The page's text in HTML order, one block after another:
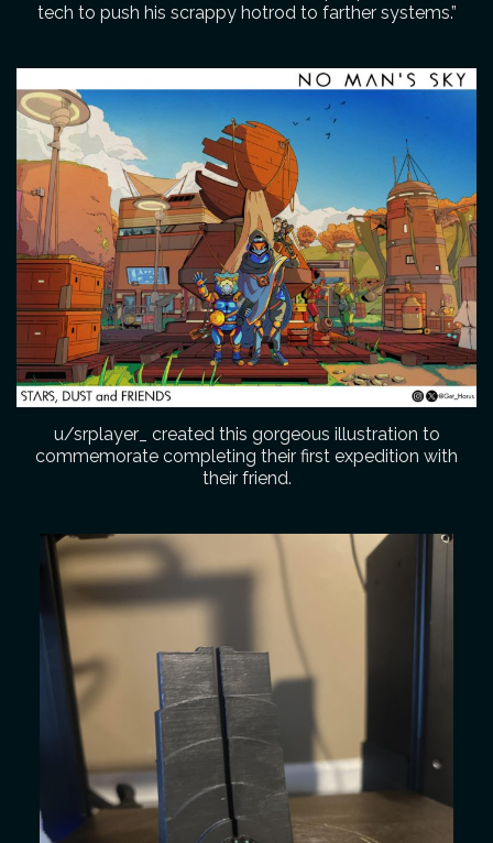
tech to push his scrappy hotrod to farther systems.”
u/srplayer_ created this gorgeous illustration to
commemorate completing their first expedition with
their friend.